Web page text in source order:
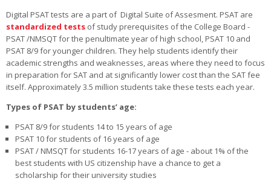
Digital PSAT tests are a part of Digital Suite of Assesment. PSAT are
standardized tests of study prerequisites of the College Board -
PSAT /NMSQT for the penultimate year of high school, PSAT 10 and
PSAT 8/9 for younger children. They help students identify their
academic strengths and weaknesses, areas where they need to focus
in preparation for SAT and at significantly lower cost than the SAT fee
itself. Approximately 3.5 million students take these tests each year.
Types of PSAT by students’ age:
PSAT 8/9 for students 14 to 15 years of age
PSAT 10 for students of 16 years of age
PSAT / NMSQT for students 16-17 years of age - about 1% of the
best students with US citizenship have a chance to get a
scholarship for their university studies